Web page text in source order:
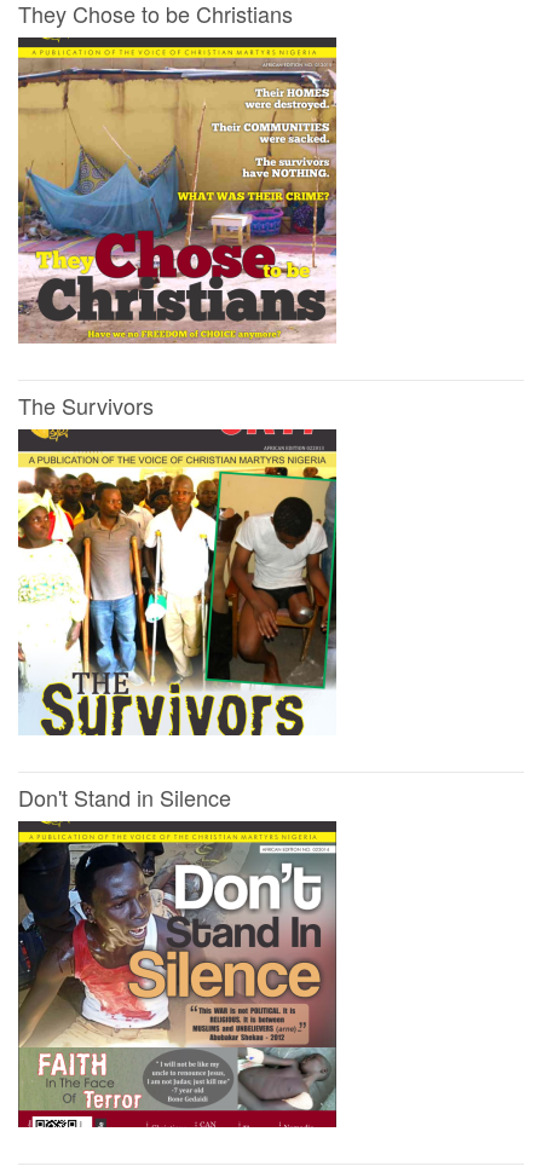
They Chose to be Christians
The Survivors
Don't Stand in Silence